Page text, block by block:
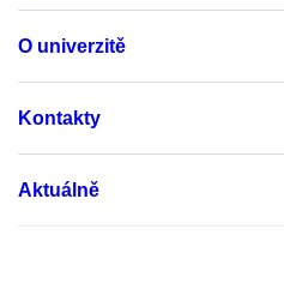
O univerzitě
Kontakty
Aktuálně